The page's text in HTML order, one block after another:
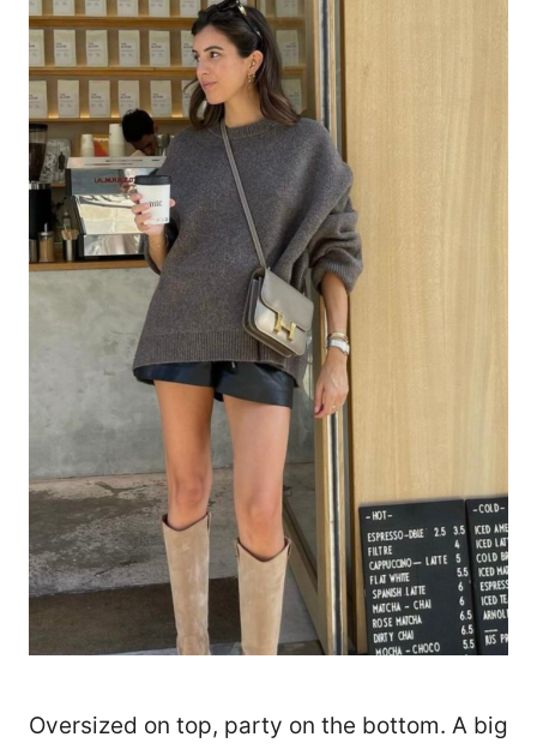
Oversized on top, party on the bottom. A big